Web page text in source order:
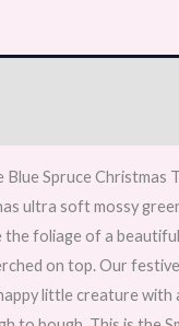
Blue Spruce Christmas
ultra soft mossy
foliage of a
on top. Our
little creature with